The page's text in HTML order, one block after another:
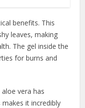
benefits. This
leaves, making
The gel inside the
for burns and
vera has
it incredibly